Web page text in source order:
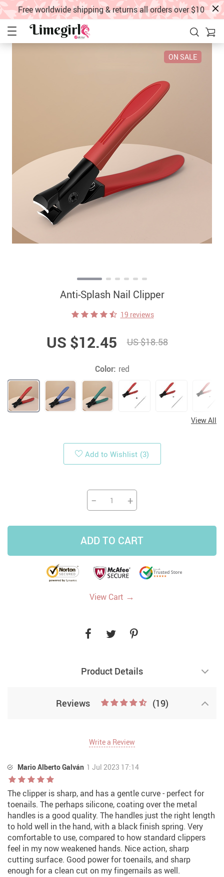
Free worldwide shipping & returns all orders over $10
ON SALE
Anti-Splash Nail Clipper
19 reviews
US $12.45 US $18.58
Color: red
View All
Add to Wishlist (3)
− +
ADD TO CART
View Cart →
Product Details
Reviews (19)
Write a Review
Mario Alberto Galván 1 Jul 2023 17:14
The clipper is sharp, and has a gentle curve - perfect for
toenails. The perhaps silicone, coating over the metal
handles is a good quality. The handles just the right length
to hold well in the hand, with a black finish spring. Very
comfortable to use, compared to how standard clippers
feel in my now weakened hands. Nice action, sharp
cutting surface. Good power for toenails, and sharp
enough for a clean cut on my fingernails as well.